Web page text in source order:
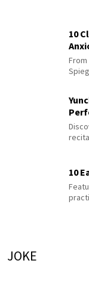
10
10
JOKE